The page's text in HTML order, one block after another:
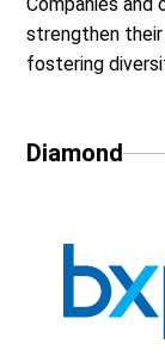
Companies and
strengthen
fostering
Diamond